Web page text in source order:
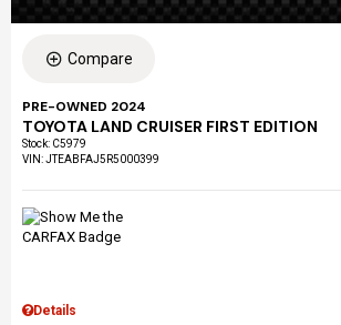
Compare
PRE-OWNED 2024
TOYOTA LAND CRUISER FIRST EDITION
Stock: C5979
VIN:JTEABFAJ5R5000399
Details